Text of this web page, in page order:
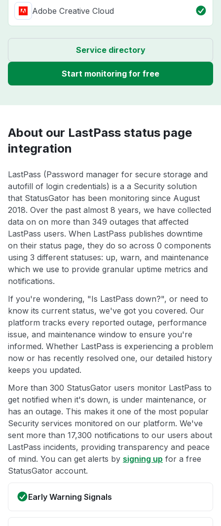
Adobe Creative Cloud
Service directory
Start monitoring for free
About our LastPass status page
integration
LastPass (Password manager for secure storage and
autofill of login credentials) is a a Security solution
that StatusGator has been monitoring since August
2018. Over the past almost 8 years, we have collected
data on on more than 349 outages that affected
LastPass users. When LastPass publishes downtime
on their status page, they do so across 0 components
using 3 different statuses: up, warn, and maintenance
which we use to provide granular uptime metrics and
notifications.
If you're wondering, "Is LastPass down?", or need to
know its current status, we've got you covered. Our
platform tracks every reported outage, performance
issue, and maintenance window to ensure you're
informed. Whether LastPass is experiencing a problem
now or has recently resolved one, our detailed history
keeps you updated.
More than 300 StatusGator users monitor LastPass to
get notified when it's down, is under maintenance, or
has an outage. This makes it one of the most popular
Security services monitored on our platform. We've
sent more than 17,300 notifications to our users about
LastPass incidents, providing transparency and peace
of mind. You can get alerts by signing up for a free
StatusGator account.
Early Warning Signals